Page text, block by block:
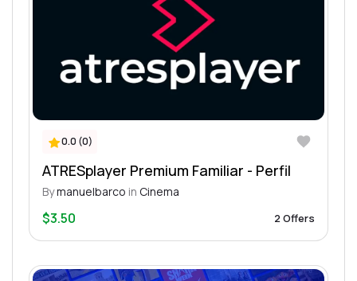
0.0 (0)
ATRESplayer Premium Familiar - Perfil
Bymanuelbarco in Cinema
$3.50 2 Offers